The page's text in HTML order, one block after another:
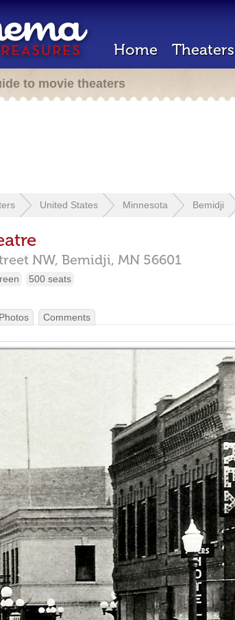
Home Theaters
to movie theaters
United States Minnesota Bemidji
NW, Bemidji, MN 56601
500 seats
Photos Comments